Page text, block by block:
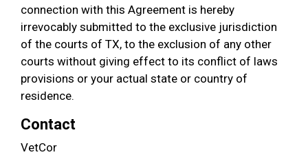
connection with this Agreement is hereby
irrevocably submitted to the exclusive jurisdiction
of the courts of TX, to the exclusion of any other
courts without giving effect to its conflict of laws
provisions or your actual state or country of
residence.
Contact
VetCor